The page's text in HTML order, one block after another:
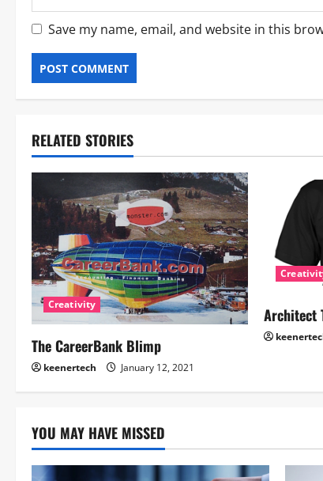
Save my name, email, and website in this
RELATED STORIES
Creativity
The CareerBank Blimp
keenertech January 12, 2021
Architect
YOU MAY HAVE MISSED